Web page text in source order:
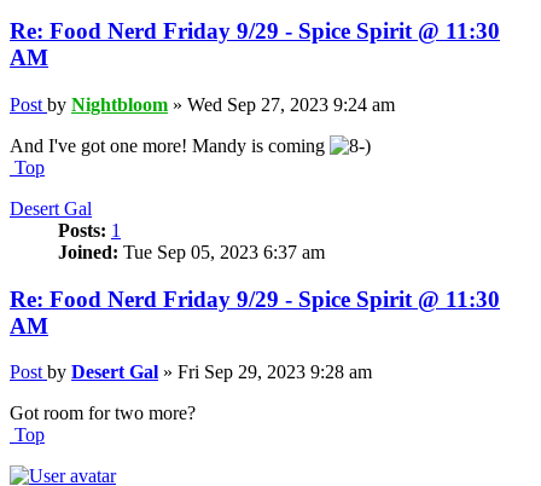
Re: Food Nerd Friday 9/29 - Spice Spirit @ 11:30
AM
Post by Nightbloom » Wed Sep 27, 2023 9:24 am
And I've got one more! Mandy is coming
Top
Desert Gal
Posts: 1
Joined: Tue Sep 05, 2023 6:37 am
Re: Food Nerd Friday 9/29 - Spice Spirit @ 11:30
AM
Post by Desert Gal » Fri Sep 29, 2023 9:28 am
Got room for two more?
Top